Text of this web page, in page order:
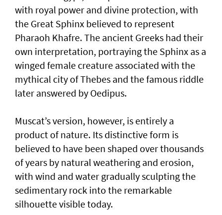
with royal power and divine protection, with
the Great Sphinx believed to represent
Pharaoh Khafre. The ancient Greeks had their
own interpretation, portraying the Sphinx as a
winged female creature associated with the
mythical city of Thebes and the famous riddle
later answered by Oedipus.
Muscat’s version, however, is entirely a
product of nature. Its distinctive form is
believed to have been shaped over thousands
of years by natural weathering and erosion,
with wind and water gradually sculpting the
sedimentary rock into the remarkable
silhouette visible today.